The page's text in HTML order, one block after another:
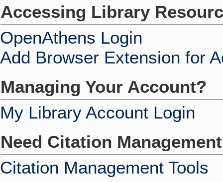
Accessing Library
OpenAthens Login
Add Browser Extension for
Managing Your Account?
My Library Account Login
Need Citation
Citation Management Tools